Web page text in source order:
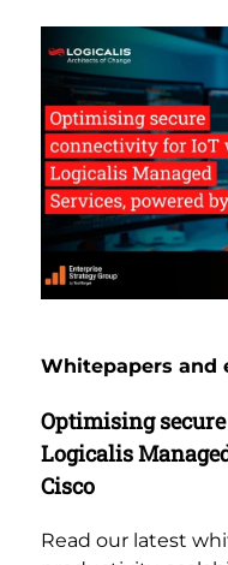
Whitepapers and
Optimising
Logicalis
Cisco
Read our latest